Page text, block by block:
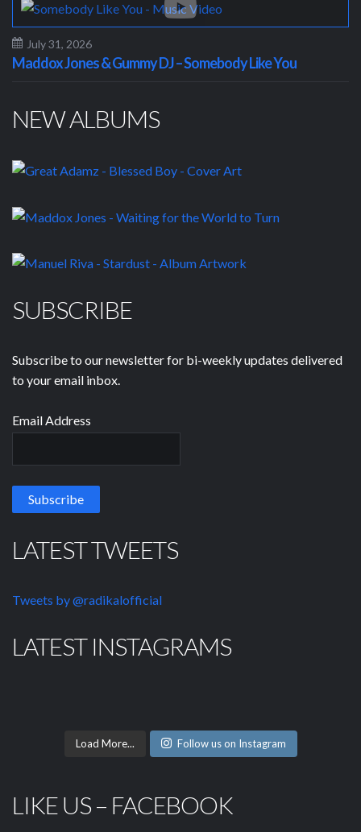
July 31, 2026
Maddox Jones & Gummy DJ – Somebody Like You
NEW ALBUMS
SUBSCRIBE
Subscribe to our newsletter for bi-weekly updates delivered
to your email inbox.
Email Address
LATEST TWEETS
Tweets by @radikalofficial
LATEST INSTAGRAMS
Load More... Follow us on Instagram
LIKE US – FACEBOOK